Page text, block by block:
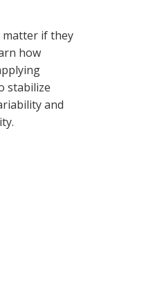
matter if they
how
stabilize
and